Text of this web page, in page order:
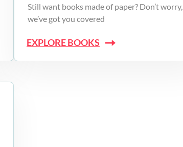
Still want books made of paper? Don’t worry,
we’ve got you covered
EXPLORE BOOKS